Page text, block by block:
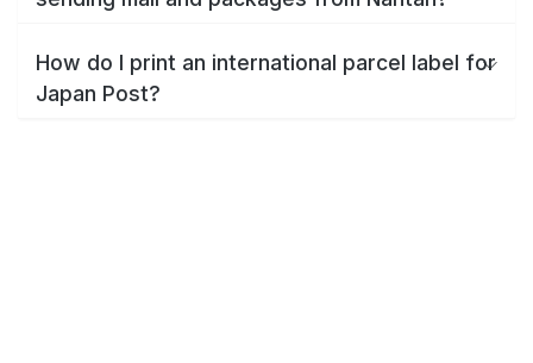
How do I print an international parcel label for
Japan Post?